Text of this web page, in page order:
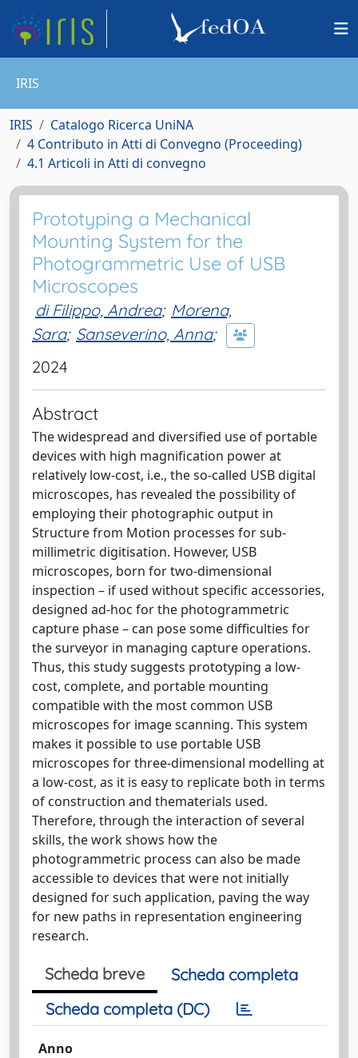
IRIS
IRIS
Catalogo Ricerca UniNA
4 Contributo in Atti di Convegno (Proceeding)
4.1 Articoli in Atti di convegno
Prototyping a Mechanical
Mounting System for the
Photogrammetric Use of USB
Microscopes
di Filippo, Andrea; Morena,
Sara; Sanseverino, Anna;
2024
Abstract
The widespread and diversified use of portable
devices with high magnification power at
relatively low-cost, i.e., the so-called USB digital
microscopes, has revealed the possibility of
employing their photographic output in
Structure from Motion processes for sub-
millimetric digitisation. However, USB
microscopes, born for two-dimensional
inspection – if used without specific accessories,
designed ad-hoc for the photogrammetric
capture phase – can pose some difficulties for
the surveyor in managing capture operations.
Thus, this study suggests prototyping a low-
cost, complete, and portable mounting
compatible with the most common USB
microscopes for image scanning. This system
makes it possible to use portable USB
microscopes for three-dimensional modelling at
a low-cost, as it is easy to replicate both in terms
of construction and thematerials used.
Therefore, through the interaction of several
skills, the work shows how the
photogrammetric process can also be made
accessible to devices that were not initially
designed for such application, paving the way
for new paths in representation engineering
research.
Scheda breve
Scheda completa
Scheda completa (DC)
Anno